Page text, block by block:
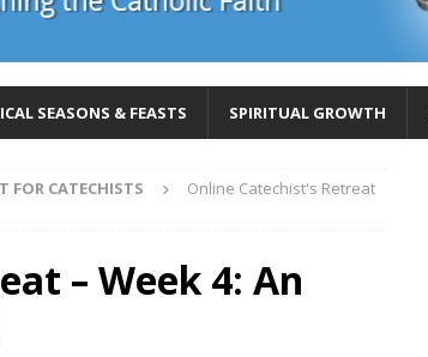
SEASONS & FEASTS SPIRITUAL GROWTH
FOR CATECHISTS
Online Catechist's Retreat
– Week 4: An